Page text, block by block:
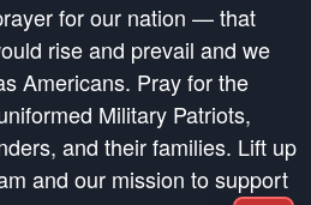
for our nation — that
rise and prevail and we
Americans. Pray for the
Military Patriots,
and their families. Lift up
and our mission to support